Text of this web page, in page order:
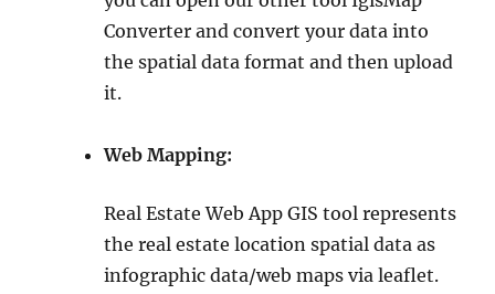
Converter and convert your data into
the spatial data format and then upload
it.
Web Mapping:
Real Estate Web App GIS tool represents
the real estate location spatial data as
infographic data/web maps via leaflet.